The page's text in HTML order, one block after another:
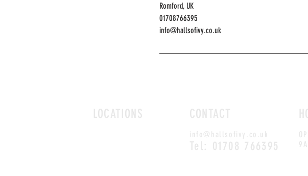
Romford, UK
01708766395
info@hallsofivy.co.uk